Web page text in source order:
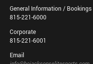
General Information / Bookings
815-221-6000
Corporate
815-221-6001
Email